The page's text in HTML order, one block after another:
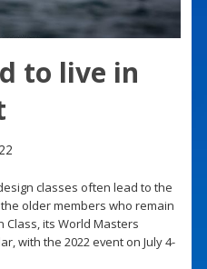
to live in
classes often lead to the
older members who remain
Class, its World Masters
with the 2022 event on July 4-